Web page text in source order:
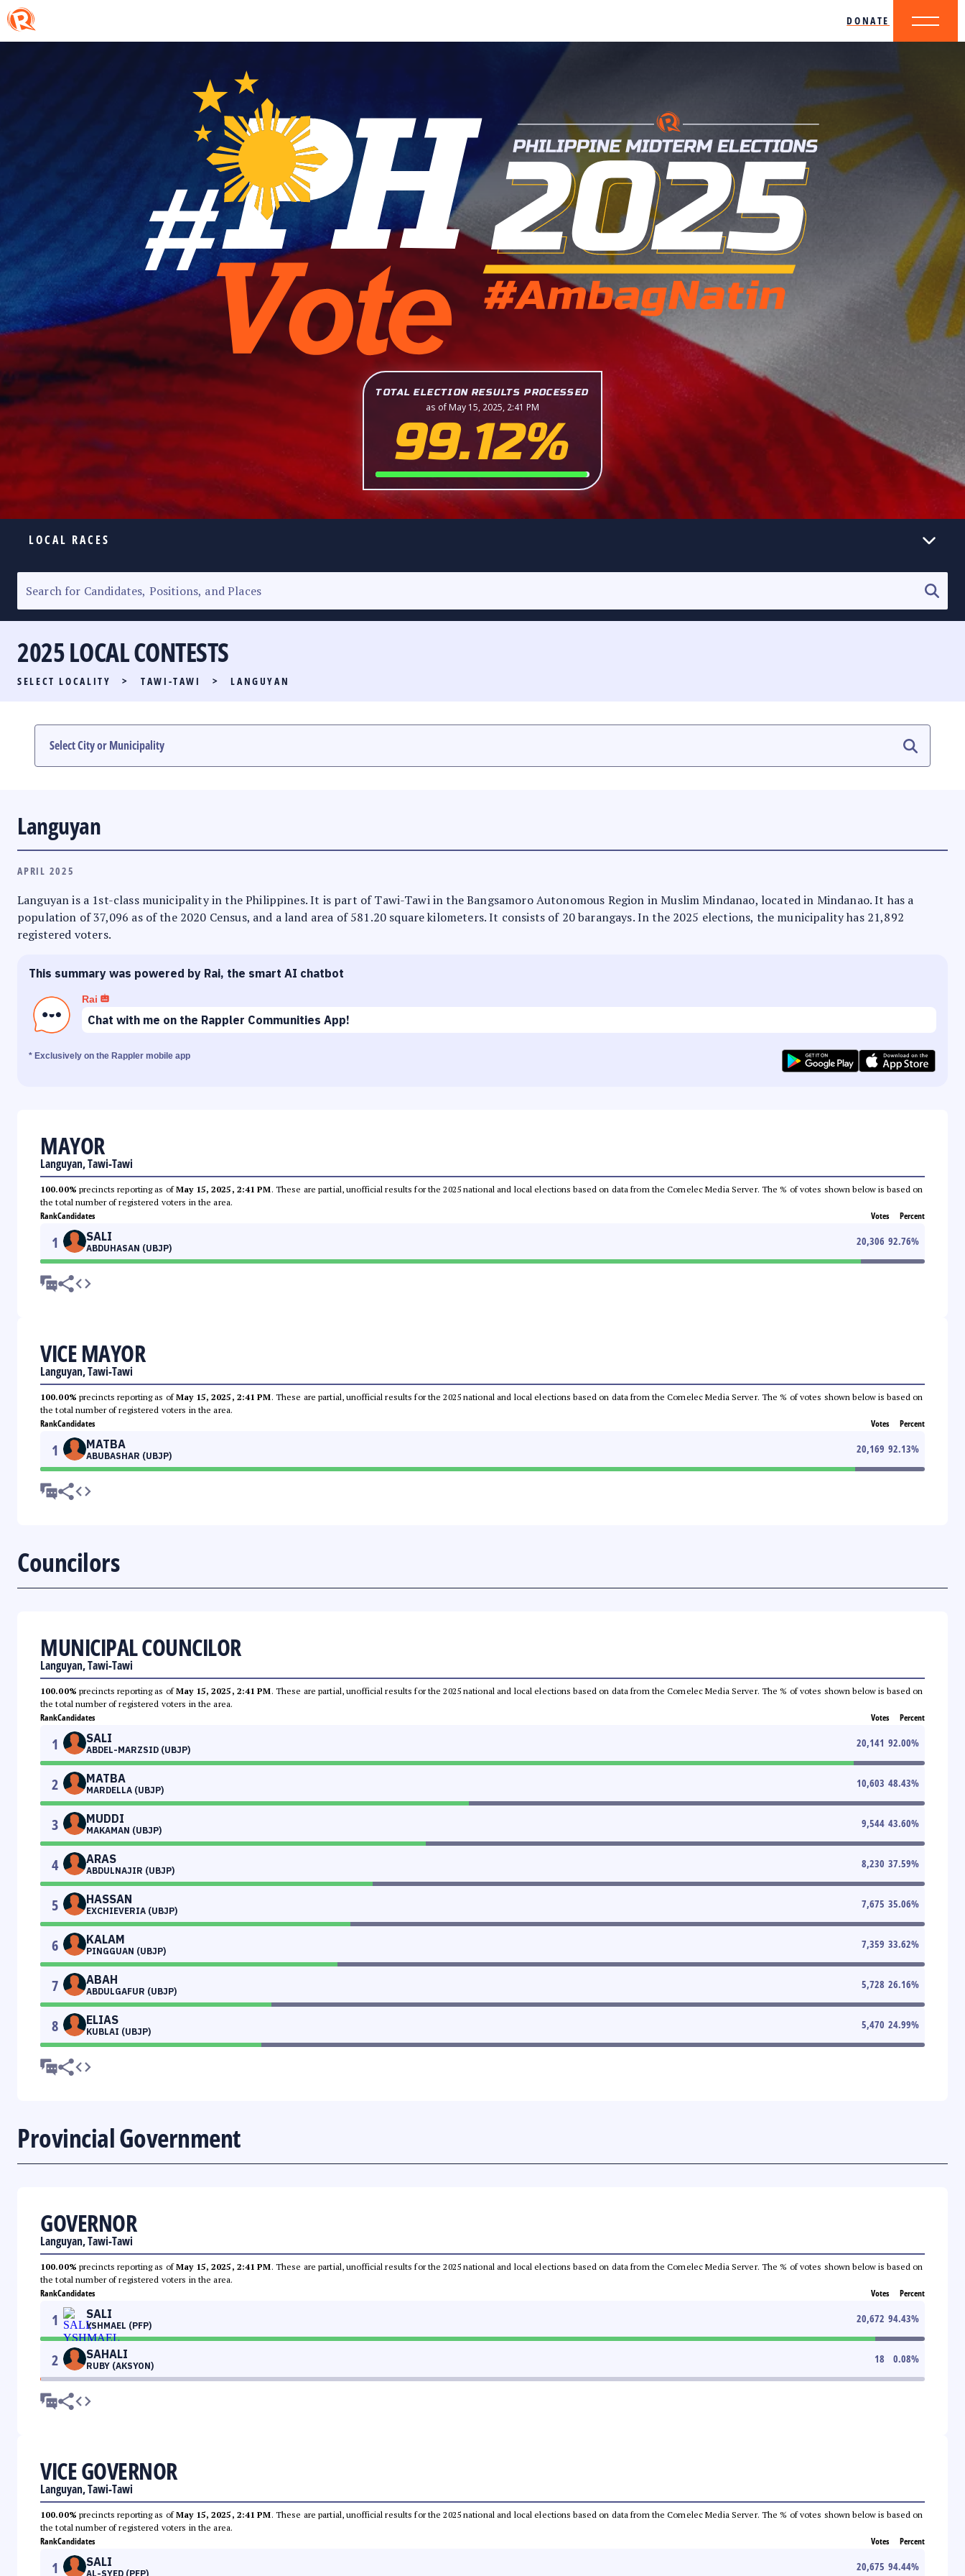
DONATE
TOTAL ELECTION RESULTS PROCESSED
as of May 15, 2025, 2:41 PM
99.12%
LOCAL RACES
SENATORIAL RACE
PARTY LIST RACE
LOCAL RACES
MULTIMEDIA
2025 LOCAL CONTESTS
SELECT LOCALITY > TAWI-TAWI > LANGUYAN
Languyan
APRIL 2025
Languyan is a 1st-class municipality in the Philippines. It is part of Tawi-Tawi in the Bangsamoro Autonomous Region in Muslim Mindanao, located in Mindanao. It has a
population of 37,096 as of the 2020 Census, and a land area of 581.20 square kilometers. It consists of 20 barangays. In the 2025 elections, the municipality has 21,892
registered voters.
This summary was powered by Rai, the smart AI chatbot
Rai
Chat with me on the Rappler Communities App!
* Exclusively on the Rappler mobile app
MAYOR
Languyan, Tawi-Tawi
100.00% precincts reporting as ofMay 15, 2025, 2:41 PM. These are partial, unofficial results for the 2025 national and local elections based on data from the Comelec Media Server. The % of votes shown below is based on
the total number of registered voters in the area.
RankCandidates Votes Percent
1 SALI
ABDUHASAN (UBJP)
20,306 92.76%
VICE MAYOR
Languyan, Tawi-Tawi
100.00% precincts reporting as ofMay 15, 2025, 2:41 PM. These are partial, unofficial results for the 2025 national and local elections based on data from the Comelec Media Server. The % of votes shown below is based on
the total number of registered voters in the area.
RankCandidates Votes Percent
1 MATBA
ABUBASHAR (UBJP)
20,169 92.13%
Councilors
MUNICIPAL COUNCILOR
Languyan, Tawi-Tawi
100.00% precincts reporting as ofMay 15, 2025, 2:41 PM. These are partial, unofficial results for the 2025 national and local elections based on data from the Comelec Media Server. The % of votes shown below is based on
the total number of registered voters in the area.
RankCandidates Votes Percent
1 SALI
ABDEL-MARZSID (UBJP)
20,141 92.00%
2 MATBA
MARDELLA (UBJP)
10,603 48.43%
3 MUDDI
MAKAMAN (UBJP)
9,544 43.60%
4 ARAS
ABDULNAJIR (UBJP)
8,230 37.59%
5 HASSAN
EXCHIEVERIA (UBJP)
7,675 35.06%
6 KALAM
PINGGUAN (UBJP)
7,359 33.62%
7 ABAH
ABDULGAFUR (UBJP)
5,728 26.16%
8 ELIAS
KUBLAI (UBJP)
5,470 24.99%
Provincial Government
GOVERNOR
Languyan, Tawi-Tawi
100.00% precincts reporting as ofMay 15, 2025, 2:41 PM. These are partial, unofficial results for the 2025 national and local elections based on data from the Comelec Media Server. The % of votes shown below is based on
the total number of registered voters in the area.
RankCandidates Votes Percent
1 SALI
YSHMAEL (PFP)
20,672 94.43%
2 SAHALI
RUBY (AKSYON)
18 0.08%
VICE GOVERNOR
Languyan, Tawi-Tawi
100.00% precincts reporting as ofMay 15, 2025, 2:41 PM. These are partial, unofficial results for the 2025 national and local elections based on data from the Comelec Media Server. The % of votes shown below is based on
the total number of registered voters in the area.
RankCandidates Votes Percent
1 SALI
AL-SYED (PFP)
20,675 94.44%